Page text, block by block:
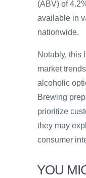
(ABV) of
available in
nationwide.
Notably, this
market
alcoholic
Brewing
prioritize
they may
consumer
YOU